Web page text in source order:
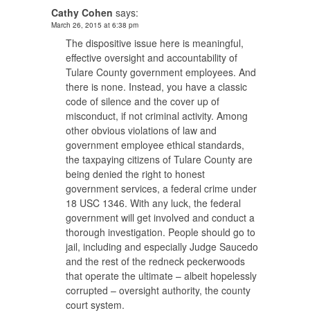
Cathy Cohen says:
March 26, 2015 at 6:38 pm
The dispositive issue here is meaningful,
effective oversight and accountability of
Tulare County government employees. And
there is none. Instead, you have a classic
code of silence and the cover up of
misconduct, if not criminal activity. Among
other obvious violations of law and
government employee ethical standards,
the taxpaying citizens of Tulare County are
being denied the right to honest
government services, a federal crime under
18 USC 1346. With any luck, the federal
government will get involved and conduct a
thorough investigation. People should go to
jail, including and especially Judge Saucedo
and the rest of the redneck peckerwoods
that operate the ultimate – albeit hopelessly
corrupted – oversight authority, the county
court system.